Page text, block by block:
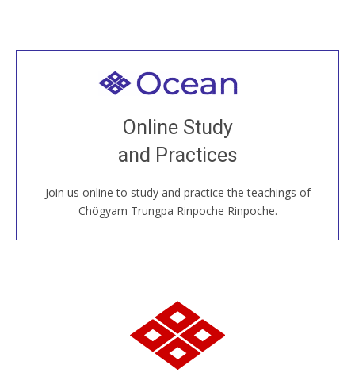
Online Study
and Practices
Join us online to study and practice the teachings of
Chögyam Trungpa Rinpoche Rinpoche.
Welcome to all
Join recorded and live classes, come to our Open
House, practice with new and old sangha members
around the world...
JOIN US ONLINE